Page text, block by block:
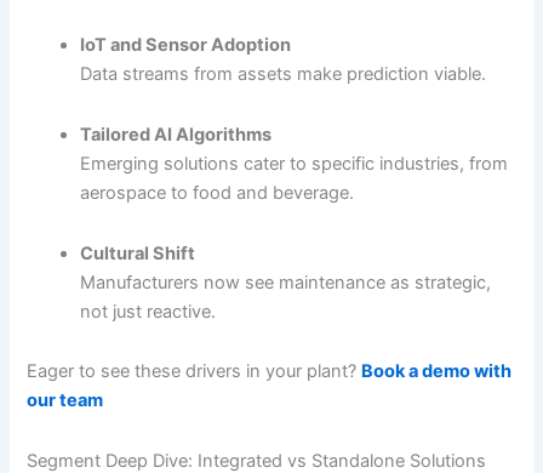
IoT and Sensor Adoption
Data streams from assets make prediction viable.
Tailored AI Algorithms
Emerging solutions cater to specific industries, from
aerospace to food and beverage.
Cultural Shift
Manufacturers now see maintenance as strategic,
not just reactive.
Eager to see these drivers in your plant? Book a demo with
our team
Segment Deep Dive: Integrated vs Standalone Solutions